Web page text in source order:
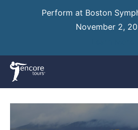
Perform at Boston
November 2,